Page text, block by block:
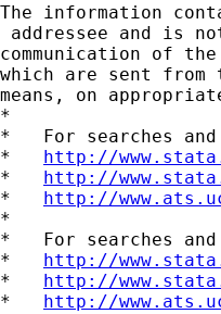
The information
addressee and is
communication of
which are sent from
means, on
*
*   For searches
* http://
* http://
* http://
*
*   For searches
* http://
* http://
* http://